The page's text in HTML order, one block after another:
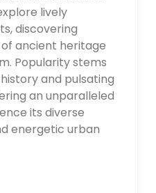
lively
discovering
of ancient heritage
Popularity stems
and pulsating
an unparalleled
its diverse
energetic urban